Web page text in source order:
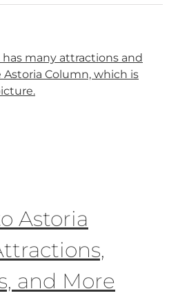
Astoria
and More